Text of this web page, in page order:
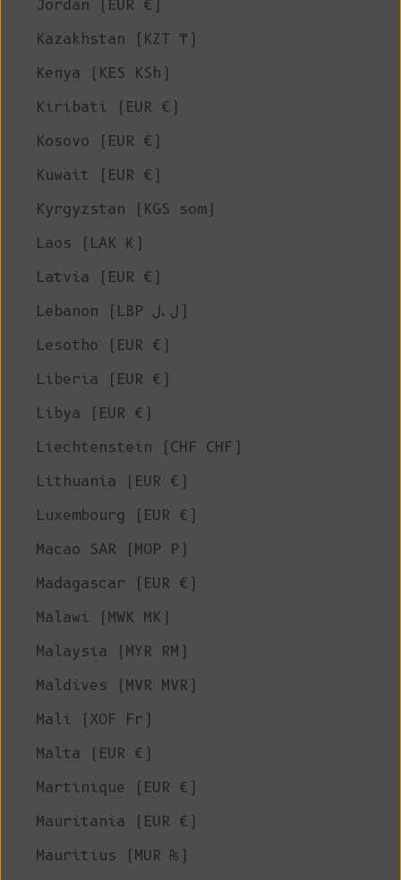
Jordan (EUR €)
Kazakhstan (KZT ₸)
Kenya (KES KSh)
Kiribati (EUR €)
Kosovo (EUR €)
Kuwait (EUR €)
Kyrgyzstan (KGS som)
Laos (LAK ₭)
Latvia (EUR €)
Lebanon (LBP ل.ل)
Lesotho (EUR €)
Liberia (EUR €)
Libya (EUR €)
Liechtenstein (CHF CHF)
Lithuania (EUR €)
Luxembourg (EUR €)
Macao SAR (MOP P)
Madagascar (EUR €)
Malawi (MWK MK)
Malaysia (MYR RM)
Maldives (MVR MVR)
Mali (XOF Fr)
Malta (EUR €)
Martinique (EUR €)
Mauritania (EUR €)
Mauritius (MUR ₨)